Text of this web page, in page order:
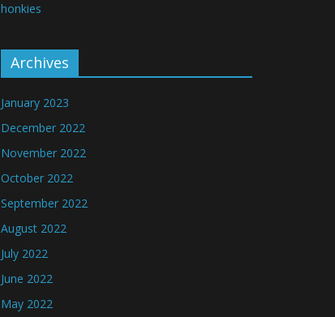
honkies
Archives
January 2023
December 2022
November 2022
October 2022
September 2022
August 2022
July 2022
June 2022
May 2022